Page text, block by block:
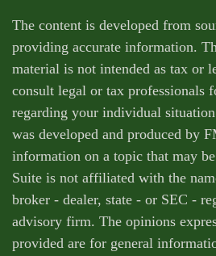
The content is developed from
providing accurate information.
material is not intended as tax or
consult legal or tax professionals
regarding your individual
was developed and produced by
information on a topic that may
Suite is not affiliated with the
broker - dealer, state - or SEC -
advisory firm. The opinions
provided are for general